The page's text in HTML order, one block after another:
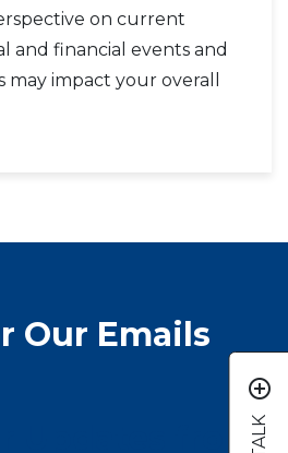
add_circle_outline
on current
and financial events and
may impact your overall
Our Emails
Updates from